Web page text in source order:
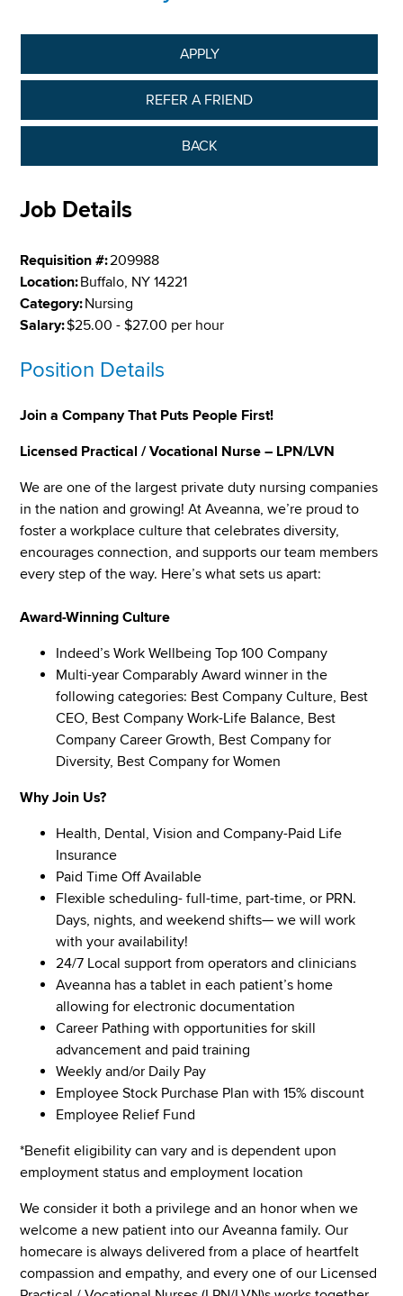
APPLY
REFER A FRIEND
BACK
Job Details
Requisition #:209988
Location:Buffalo, NY 14221
Category:Nursing
Salary:$25.00 - $27.00 per hour
Position Details
Join a Company That Puts People First!
Licensed Practical / Vocational Nurse – LPN/LVN
We are one of the largest private duty nursing companies
in the nation and growing! At Aveanna, we’re proud to
foster a workplace culture that celebrates diversity,
encourages connection, and supports our team members
every step of the way. Here’s what sets us apart:
Award-Winning Culture
Indeed’s Work Wellbeing Top 100 Company
Multi-year Comparably Award winner in the
following categories: Best Company Culture, Best
CEO, Best Company Work-Life Balance, Best
Company Career Growth, Best Company for
Diversity, Best Company for Women
Why Join Us?
Health, Dental, Vision and Company-Paid Life
Insurance
Paid Time Off Available
Flexible scheduling- full-time, part-time, or PRN.
Days, nights, and weekend shifts— we will work
with your availability!
24/7 Local support from operators and clinicians
Aveanna has a tablet in each patient’s home
allowing for electronic documentation
Career Pathing with opportunities for skill
advancement and paid training
Weekly and/or Daily Pay
Employee Stock Purchase Plan with 15% discount
Employee Relief Fund
*Benefit eligibility can vary and is dependent upon
employment status and employment location
We consider it both a privilege and an honor when we
welcome a new patient into our Aveanna family. Our
homecare is always delivered from a place of heartfelt
compassion and empathy, and every one of our Licensed